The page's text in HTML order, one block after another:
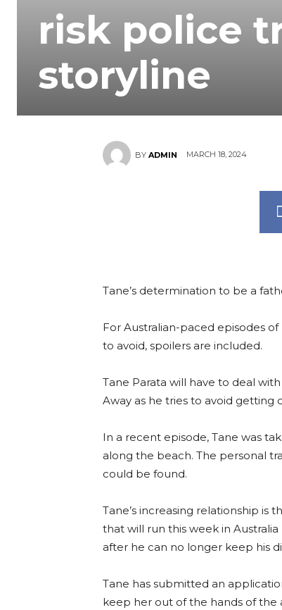
risk police
storyline
BY ADMIN MARCH 18, 2024
Tane’s determination to be a
For Australian-paced episodes
to avoid, spoilers are included.
Tane Parata will have to deal
Away as he tries to avoid getting
In a recent episode, Tane was
along the beach. The personal
could be found.
Tane’s increasing relationship is
that will run this week in
after he can no longer keep his
Tane has submitted an
keep her out of the hands of the